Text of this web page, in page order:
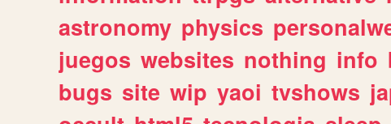
astronomy physics
juegos websites nothing info
bugs site wip yaoi tvshows